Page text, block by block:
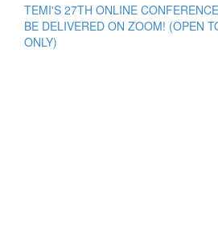
TEMI'S 27TH ONLINE
BE DELIVERED ON ZOOM! (OPEN
ONLY)